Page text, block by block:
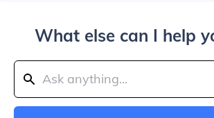
What else can I help